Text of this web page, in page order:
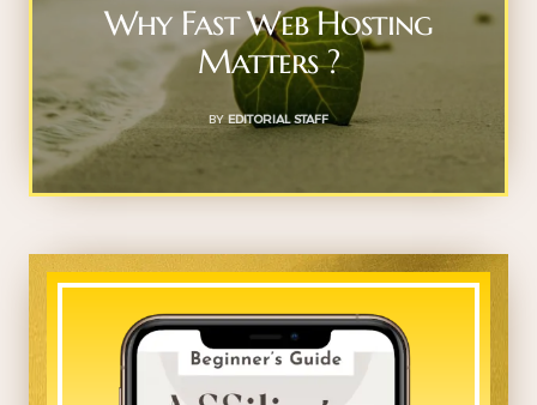
Why Fast Web Hosting
Matters ?
BY EDITORIAL STAFF